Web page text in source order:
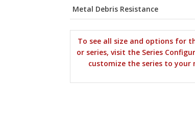
Metal Debris Resistance
To see all size and options for
or series, visit the Series
customize the series to your